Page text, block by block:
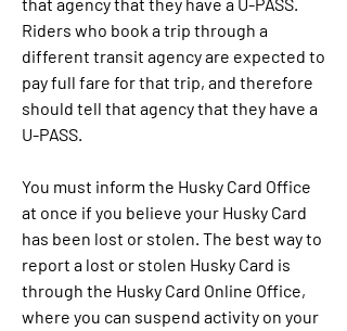
Riders who book a trip through a
different transit agency are expected to
pay full fare for that trip, and therefore
should tell that agency that they have a
U-PASS.
You must inform the Husky Card Office
at once if you believe your Husky Card
has been lost or stolen. The best way to
report a lost or stolen Husky Card is
through the Husky Card Online Office,
where you can suspend activity on your